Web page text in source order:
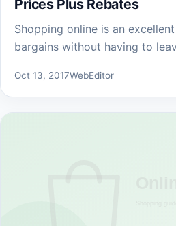
Prices Plus Rebates
Shopping online is an
bargains without having to
Oct 13, 2017WebEditor